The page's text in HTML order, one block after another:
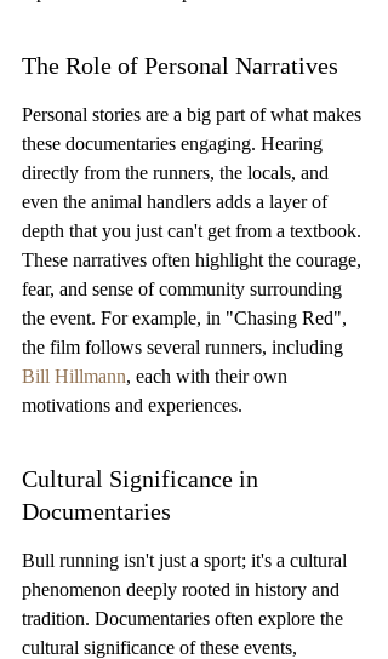
The Role of Personal Narratives
Personal stories are a big part of what makes
these documentaries engaging. Hearing
directly from the runners, the locals, and
even the animal handlers adds a layer of
depth that you just can't get from a textbook.
These narratives often highlight the courage,
fear, and sense of community surrounding
the event. For example, in "Chasing Red",
the film follows several runners, including
Bill Hillmann, each with their own
motivations and experiences.
Cultural Significance in
Documentaries
Bull running isn't just a sport; it's a cultural
phenomenon deeply rooted in history and
tradition. Documentaries often explore the
cultural significance of these events,